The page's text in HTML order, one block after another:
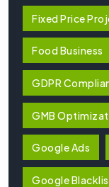
Fixed Price
Food Business
GDPR
GMB
Google Ads
Google